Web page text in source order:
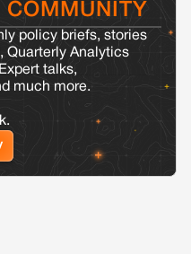
development and rural
of Adani's 100 MW
in Pokhran, Jaisalmer
Pradesh
violence: Examining
dispute in Kamle,
COMMUNITY
policy briefs, stories
Quarterly Analytics
talks,
much more.